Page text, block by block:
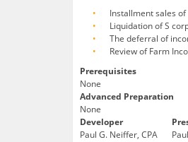
Installment sales of
Liquidation of S
The deferral of
Review of Farm
Prerequisites
None
Advanced Preparation
None
Developer
Paul G. Neiffer, CPA